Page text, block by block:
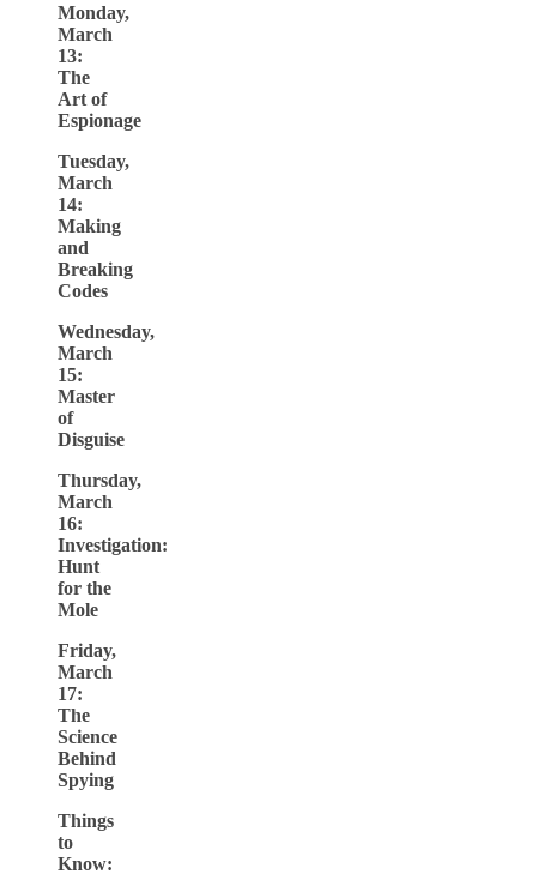
Monday,
March
13:
The
Art of
Espionage
Tuesday,
March
14:
Making
and
Breaking
Codes
Wednesday,
March
15:
Master
of
Disguise
Thursday,
March
16:
Investigation:
Hunt
for the
Mole
Friday,
March
17:
The
Science
Behind
Spying
Things
to
Know: